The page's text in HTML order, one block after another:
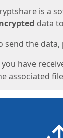
is a
data
send the data,
have
associated